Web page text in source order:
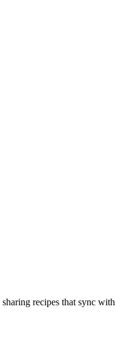
recipes that sync with